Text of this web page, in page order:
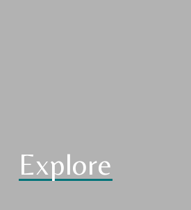
Explore